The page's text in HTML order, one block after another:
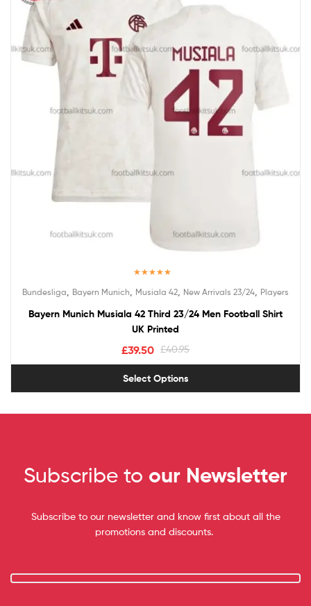
out of 5
Bundesliga Bayern Munich Musiala 42 New Arrivals 23/24 Players
Bayern Munich Musiala 42 Third 23/24 Men Football Shirt
UK Printed
£40.95
£39.50
Select Options
Subscribe to our Newsletter
Subscribe to our newsletter and know first about all the
promotions and discounts.